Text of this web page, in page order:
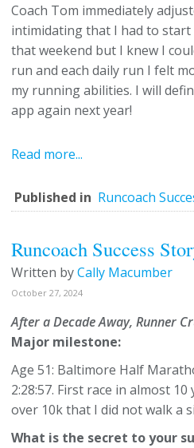
Coach Tom immediately
intimidating that I had to start
that weekend but I knew I
run and each daily run I felt
my running abilities. I will
app again next year!
Read more...
Published in Runcoach
Runcoach Success
Written byCally Macumber
October 27, 2024
After a Decade Away, Runner
Major milestone:
Age 51: Baltimore Half
2:28:57. First race in almost
over 10k that I did not walk a
What is the secret to your